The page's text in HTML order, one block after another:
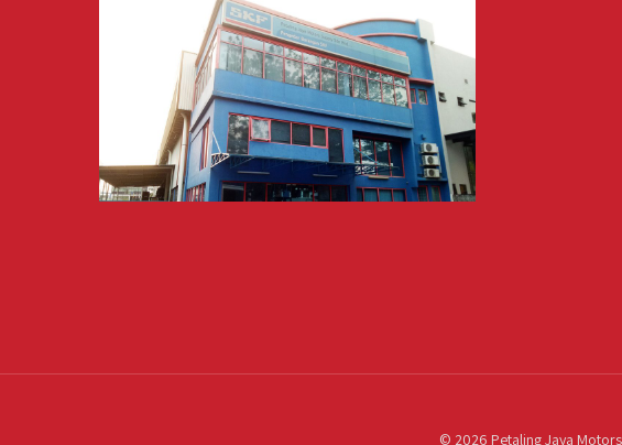
© 2026 Petaling Jaya